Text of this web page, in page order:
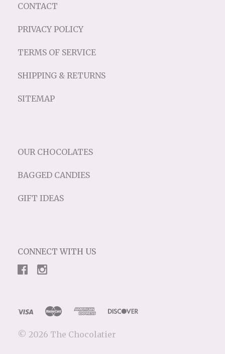
CONTACT
PRIVACY POLICY
TERMS OF SERVICE
SHIPPING & RETURNS
SITEMAP
OUR CHOCOLATES
BAGGED CANDIES
GIFT IDEAS
CONNECT WITH US
© 2026 The Chocolatier